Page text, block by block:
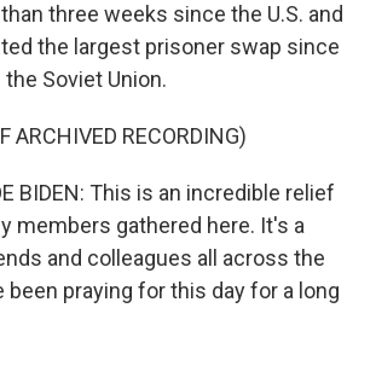
three weeks since the U.S. and
the largest prisoner swap since
Soviet Union.
ARCHIVED RECORDING)
BIDEN: This is an incredible relief
members gathered here. It's a
and colleagues all across the
been praying for this day for a long